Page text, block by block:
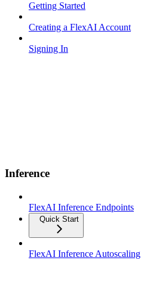
Getting Started
Creating a FlexAI Account
Signing In
Inference
FlexAI Inference Endpoints
Quick Start
FlexAI Inference Autoscaling